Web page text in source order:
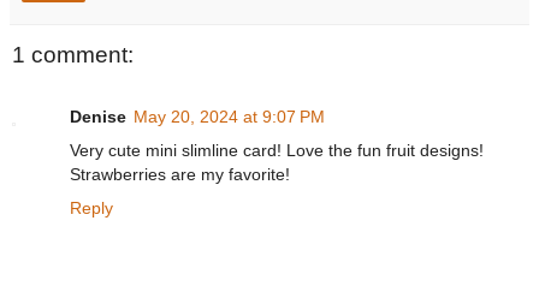
1 comment:
Denise May 20, 2024 at 9:07 PM
Very cute mini slimline card! Love the fun fruit designs!
Strawberries are my favorite!
Reply